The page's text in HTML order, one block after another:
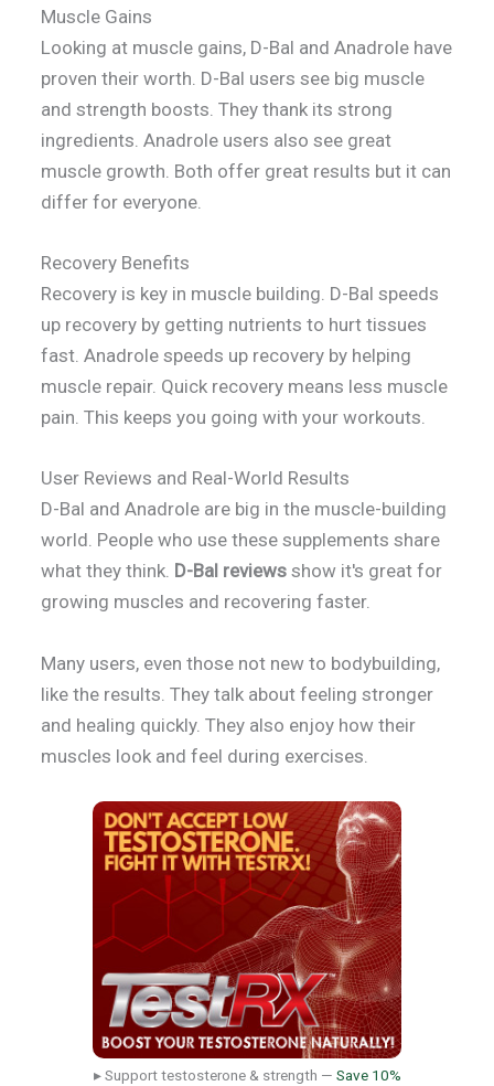
Muscle Gains
Looking at muscle gains, D-Bal and Anadrole have
proven their worth. D-Bal users see big muscle
and strength boosts. They thank its strong
ingredients. Anadrole users also see great
muscle growth. Both offer great results but it can
differ for everyone.
Recovery Benefits
Recovery is key in muscle building. D-Bal speeds
up recovery by getting nutrients to hurt tissues
fast. Anadrole speeds up recovery by helping
muscle repair. Quick recovery means less muscle
pain. This keeps you going with your workouts.
User Reviews and Real-World Results
D-Bal and Anadrole are big in the muscle-building
world. People who use these supplements share
what they think. D-Bal reviews show it's great for
growing muscles and recovering faster.
Many users, even those not new to bodybuilding,
like the results. They talk about feeling stronger
and healing quickly. They also enjoy how their
muscles look and feel during exercises.
▸ Support testosterone & strength — Save 10%